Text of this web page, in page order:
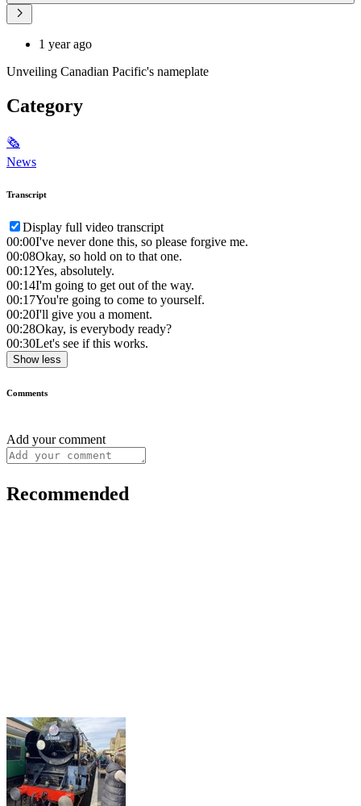
1 year ago
Unveiling Canadian Pacific's nameplate
Category
🗞
News
Transcript
Display full video transcript
00:00I've never done this, so please forgive me.
00:08Okay, so hold on to that one.
00:12Yes, absolutely.
00:14I'm going to get out of the way.
00:17You're going to come to yourself.
00:20I'll give you a moment.
00:28Okay, is everybody ready?
00:30Let's see if this works.
Show less
Comments
Add your comment
Recommended